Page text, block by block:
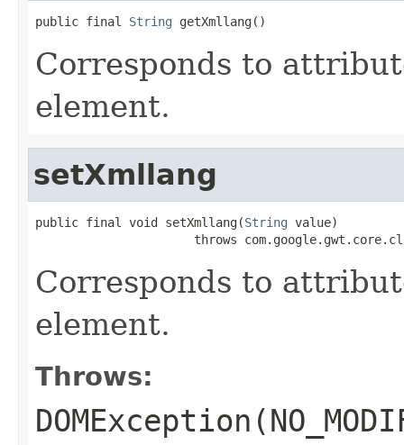
public final String getXmllang()
Corresponds to
element.
setXmllang
public final void setXmllang(String value)
throws
Corresponds to
element.
Throws: